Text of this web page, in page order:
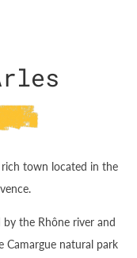
rich town located in the
the Rhône river and
Camargue natural park